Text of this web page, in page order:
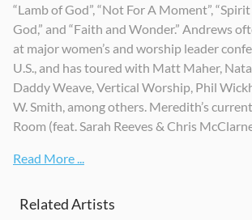
“Lamb of God”, “Not For A Moment”,
God,” and “Faith and Wonder.” Andrews
at major women’s and worship leader
U.S., and has toured with Matt Maher,
Daddy Weave, Vertical Worship, Phil
W. Smith, among others. Meredith’s
Room (feat. Sarah Reeves & Chris
Read More ...
Related Artists